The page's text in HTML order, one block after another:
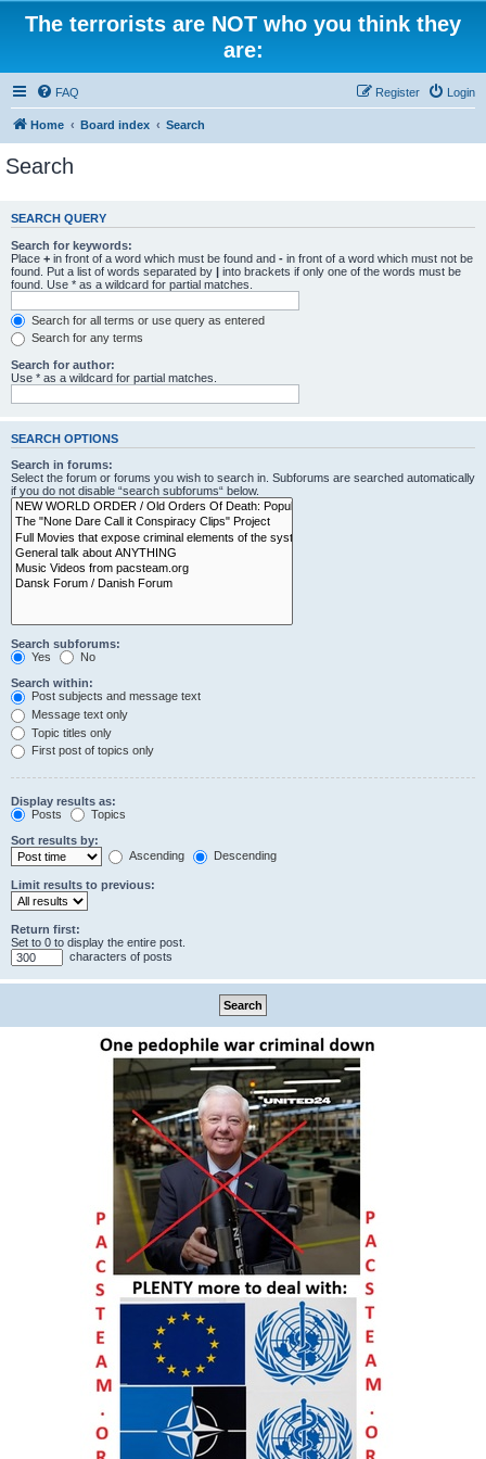
The terrorists are NOT who you think they
are:
FAQ Login
Register
Home Board index Search
Search
SEARCH QUERY
Search for keywords:
Place + in front of a word which must be found and - in front of a word which must not be
found. Put a list of words separated by | into brackets if only one of the words must be
found. Use * as a wildcard for partial matches.
Search for all terms or use query as entered
Search for any terms
Search for author:
Use * as a wildcard for partial matches.
SEARCH OPTIONS
Search in forums:
Select the forum or forums you wish to search in. Subforums are searched automatically
if you do not disable “search subforums“ below.
Search subforums:
Yes
No
Search within:
Post subjects and message text
Message text only
Topic titles only
First post of topics only
Display results as:
Posts
Topics
Sort results by:
Ascending
Descending
Limit results to previous:
Return first:
Set to 0 to display the entire post.
characters of posts